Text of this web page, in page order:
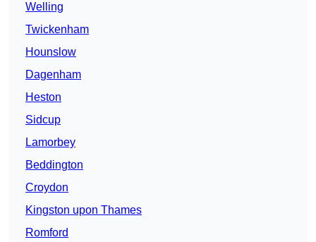
Welling
Twickenham
Hounslow
Dagenham
Heston
Sidcup
Lamorbey
Beddington
Croydon
Kingston upon Thames
Romford